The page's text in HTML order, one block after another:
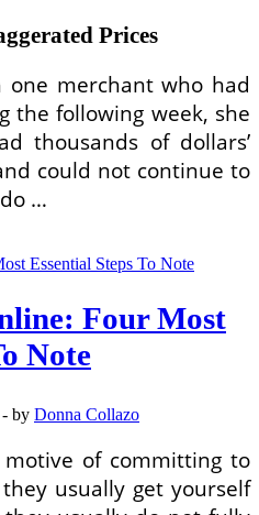
Prices
merchant who had
the following week, she
thousands of dollars’
could not continue to
…
Four Most
Note
- by Donna Collazo
motive of committing to
usually get yourself